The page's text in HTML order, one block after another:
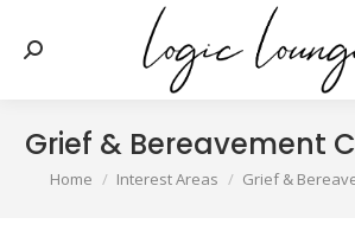
Search:
Grief & Bereavement
You are here:
Home Interest Areas Grief &